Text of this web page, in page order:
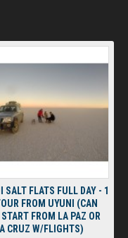
SALT FLATS FULL DAY - 1
FROM UYUNI (CAN
FROM LA PAZ OR
CRUZ W/FLIGHTS)